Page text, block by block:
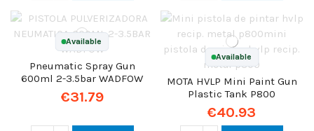
Available
Pneumatic Spray Gun
600ml 2-3.5bar WADFOW
€31.79
Available
MOTA HVLP Mini Paint Gun
Plastic Tank P800
€40.93